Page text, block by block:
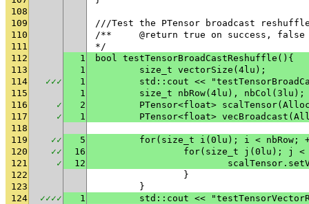
108
109
///Test the PTensor broadcast
110
/**	@return true on success,
111
*/
112
1
bool testTensorBroadCastReshuffle(){
113
1
	size_t vectorSize(4lu);
114
✓✓✓ 1
std::cout <<
115
1
	size_t nbRow(4lu), nbCol(3lu);
116
✓ 2
PTensor<float>
117
✓ 1
PTensor<float>
118
119
✓✓ 5
for(size_t i(0lu); i < nbRow;
120
✓✓ 16
for(size_t j(0lu); j
121
✓ 12
122
		}
123
	}
124
✓✓✓✓ 1
std::cout <<